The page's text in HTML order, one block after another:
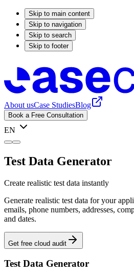
Skip to main content
Skip to navigation
Skip to search
Skip to footer
About usCase StudiesBlog
Book a Free Consultation
EN
Test Data Generator
Create realistic test data instantly
Generate realistic test data for your
emails, phone numbers, addresses,
and dates.
Get free cloud audit
Test Data Generator